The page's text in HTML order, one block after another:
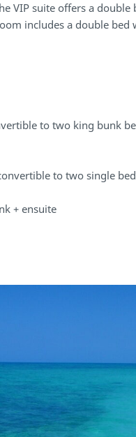
VIP suite offers a
includes a double
to two king bunk
to two single
+ ensuite